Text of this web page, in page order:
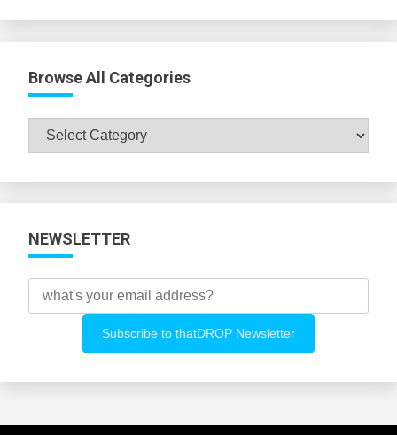
Browse All Categories
Browse
NEWSLETTER